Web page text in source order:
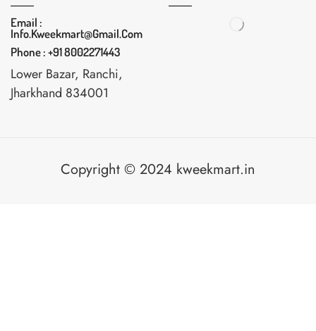
Email :
Info.kweekmart@gmail.com
Phone : +91 8002271443
Lower Bazar, Ranchi,
Jharkhand 834001
Copyright © 2024 kweekmart.in